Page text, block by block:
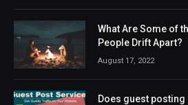
What Are Some of
People Drift Apart?
August 17, 2022
Does guest